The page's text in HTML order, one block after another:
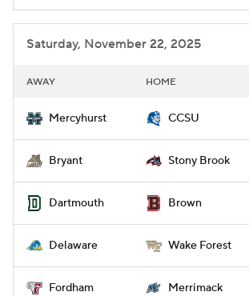
Saturday, November 22, 2025
AWAY HOME
Mercyhurst CCSU
Bryant Stony Brook
Dartmouth Brown
Delaware Wake Forest
Fordham Merrimack